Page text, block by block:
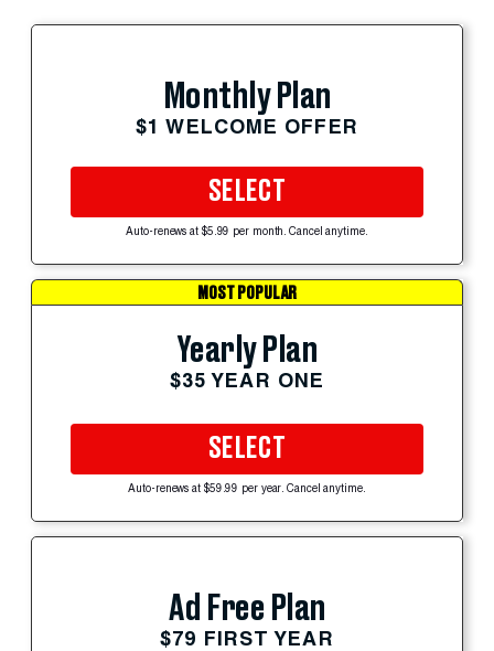
Monthly Plan
$1 WELCOME OFFER
SELECT
Auto-renews at $5.99 per month. Cancel anytime.
MOST POPULAR
Yearly Plan
$35 YEAR ONE
SELECT
Auto-renews at $59.99 per year. Cancel anytime.
Ad Free Plan
$79 FIRST YEAR